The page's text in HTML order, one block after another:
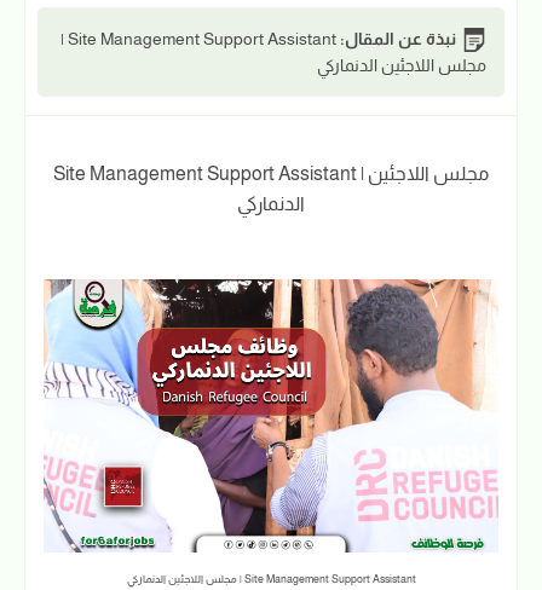
نبذة عن المقال:
Site Management Support Assistant |
مجلس اللاجئين الدنماركي
Site Management Support Assistant | مجلس اللاجئين
الدنماركي
Site Management Support Assistant | مجلس اللاجئين الدنماركي